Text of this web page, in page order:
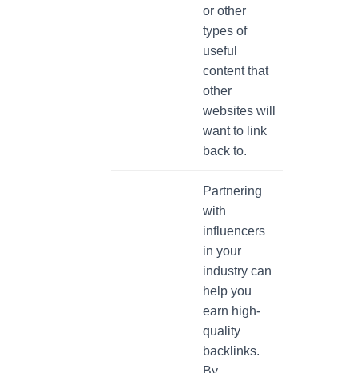
or other
types of
useful
content that
other
websites will
want to link
back to.
Partnering
with
influencers
in your
industry can
help you
earn high-
quality
backlinks.